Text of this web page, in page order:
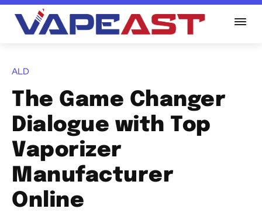
ALD
The Game Changer
Dialogue with Top
Vaporizer
Manufacturer
Online